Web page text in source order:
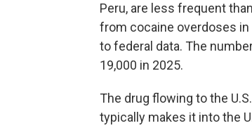
Peru, are less frequent
from cocaine overdoses in
to federal data. The
19,000 in 2025.
The drug flowing to the
typically makes it into the